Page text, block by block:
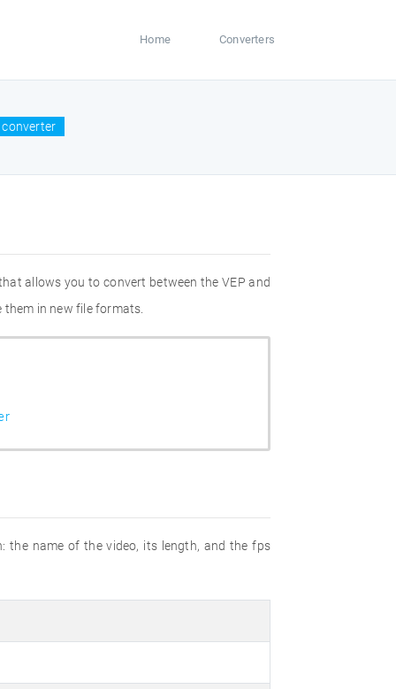
Home Converters
converter
allows you to convert between the VEP and
in new file formats.
the name of the video, its length, and the fps